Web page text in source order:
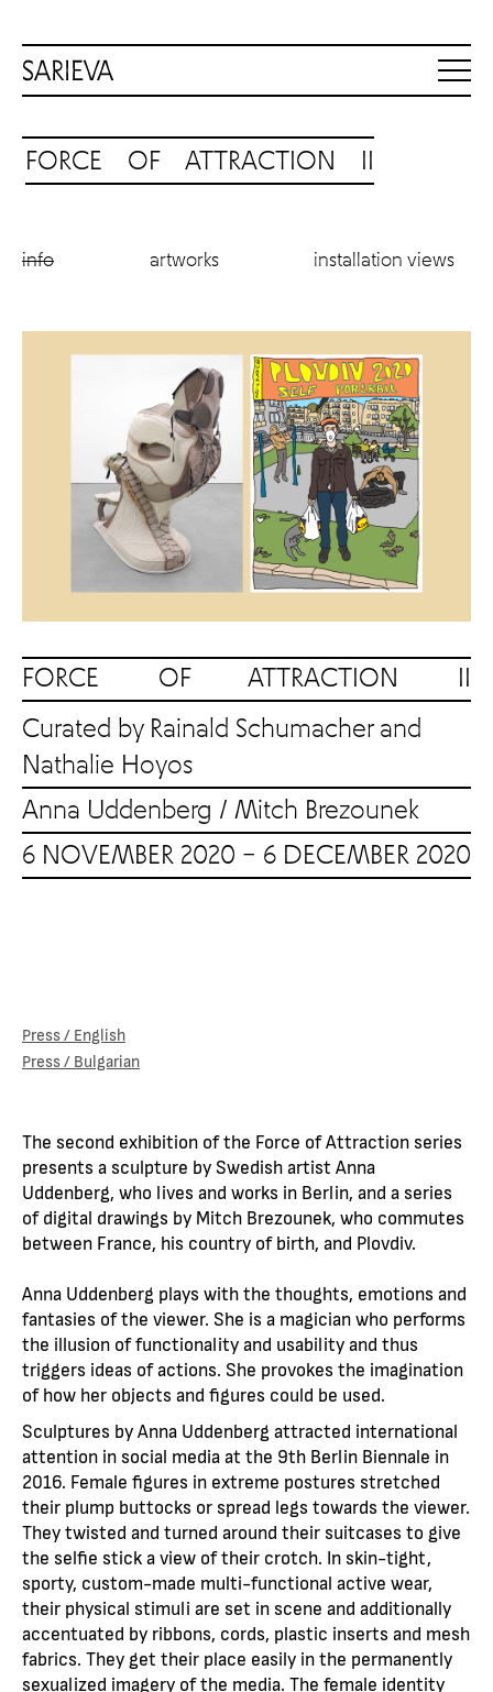
FORCE OF ATTRACTION II
info artworks installation views
FORCE OF ATTRACTION II
Curated by Rainald Schumacher and
Nathalie Hoyos
Anna Uddenberg / Mitch Brezounek
6 NOVEMBER 2020 – 6 DECEMBER 2020
Press / English
Press / Bulgarian
The second exhibition of the Force of Attraction series
presents a sculpture by Swedish artist Anna
Uddenberg, who lives and works in Berlin, and a series
of digital drawings by Mitch Brezounek, who commutes
between France, his country of birth, and Plovdiv.
Anna Uddenberg plays with the thoughts, emotions and
fantasies of the viewer. She is a magician who performs
the illusion of functionality and usability and thus
triggers ideas of actions. She provokes the imagination
of how her objects and figures could be used.
Sculptures by Anna Uddenberg attracted international
attention in social media at the 9th Berlin Biennale in
2016. Female figures in extreme postures stretched
their plump buttocks or spread legs towards the viewer.
They twisted and turned around their suitcases to give
the selfie stick a view of their crotch. In skin-tight,
sporty, custom-made multi-functional active wear,
their physical stimuli are set in scene and additionally
accentuated by ribbons, cords, plastic inserts and mesh
fabrics. They get their place easily in the permanently
sexualized imagery of the media. The female identity